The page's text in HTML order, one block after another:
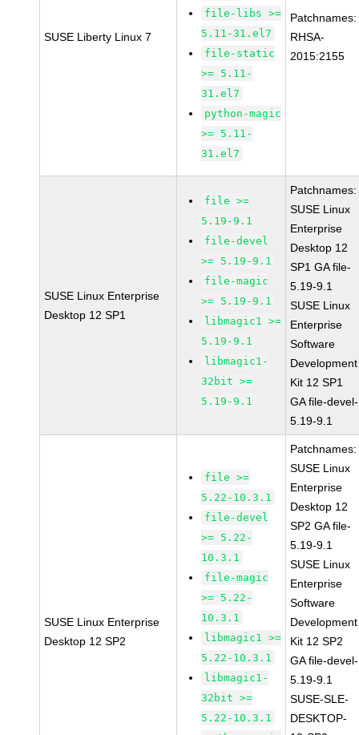
SUSE Liberty Linux 7
file-libs >=
5.11-31.el7
file-static
>= 5.11-
31.el7
python-magic
>= 5.11-
31.el7
Patchnames:
RHSA-
2015:2155
SUSE Linux Enterprise
Desktop 12 SP1
file >=
5.19-9.1
file-devel
>= 5.19-9.1
file-magic
>= 5.19-9.1
libmagic1 >=
5.19-9.1
libmagic1-
32bit >=
5.19-9.1
Patchnames:
SUSE Linux
Enterprise
Desktop 12
SP1 GA file-
5.19-9.1
SUSE Linux
Enterprise
Software
Development
Kit 12 SP1
GA file-devel-
5.19-9.1
SUSE Linux Enterprise
Desktop 12 SP2
file >=
5.22-10.3.1
file-devel
>= 5.22-
10.3.1
file-magic
>= 5.22-
10.3.1
libmagic1 >=
5.22-10.3.1
libmagic1-
32bit >=
5.22-10.3.1
Patchnames:
SUSE Linux
Enterprise
Desktop 12
SP2 GA file-
5.19-9.1
SUSE Linux
Enterprise
Software
Development
Kit 12 SP2
GA file-devel-
5.19-9.1
SUSE-SLE-
DESKTOP-